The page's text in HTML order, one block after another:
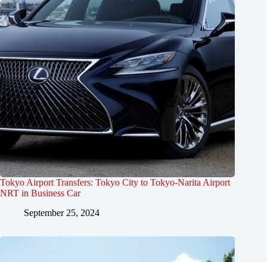
Tokyo Airport Transfers: Tokyo City to Tokyo-Narita Airport
NRT in Business Car
September 25, 2024